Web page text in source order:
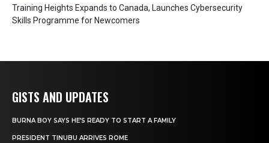
Training Heights Expands to Canada, Launches Cybersecurity
Skills Programme for Newcomers
GISTS AND UPDATES
BURNA BOY SAYS HE’S READY TO START A FAMILY
PRESIDENT TINUBU ARRIVES ROME